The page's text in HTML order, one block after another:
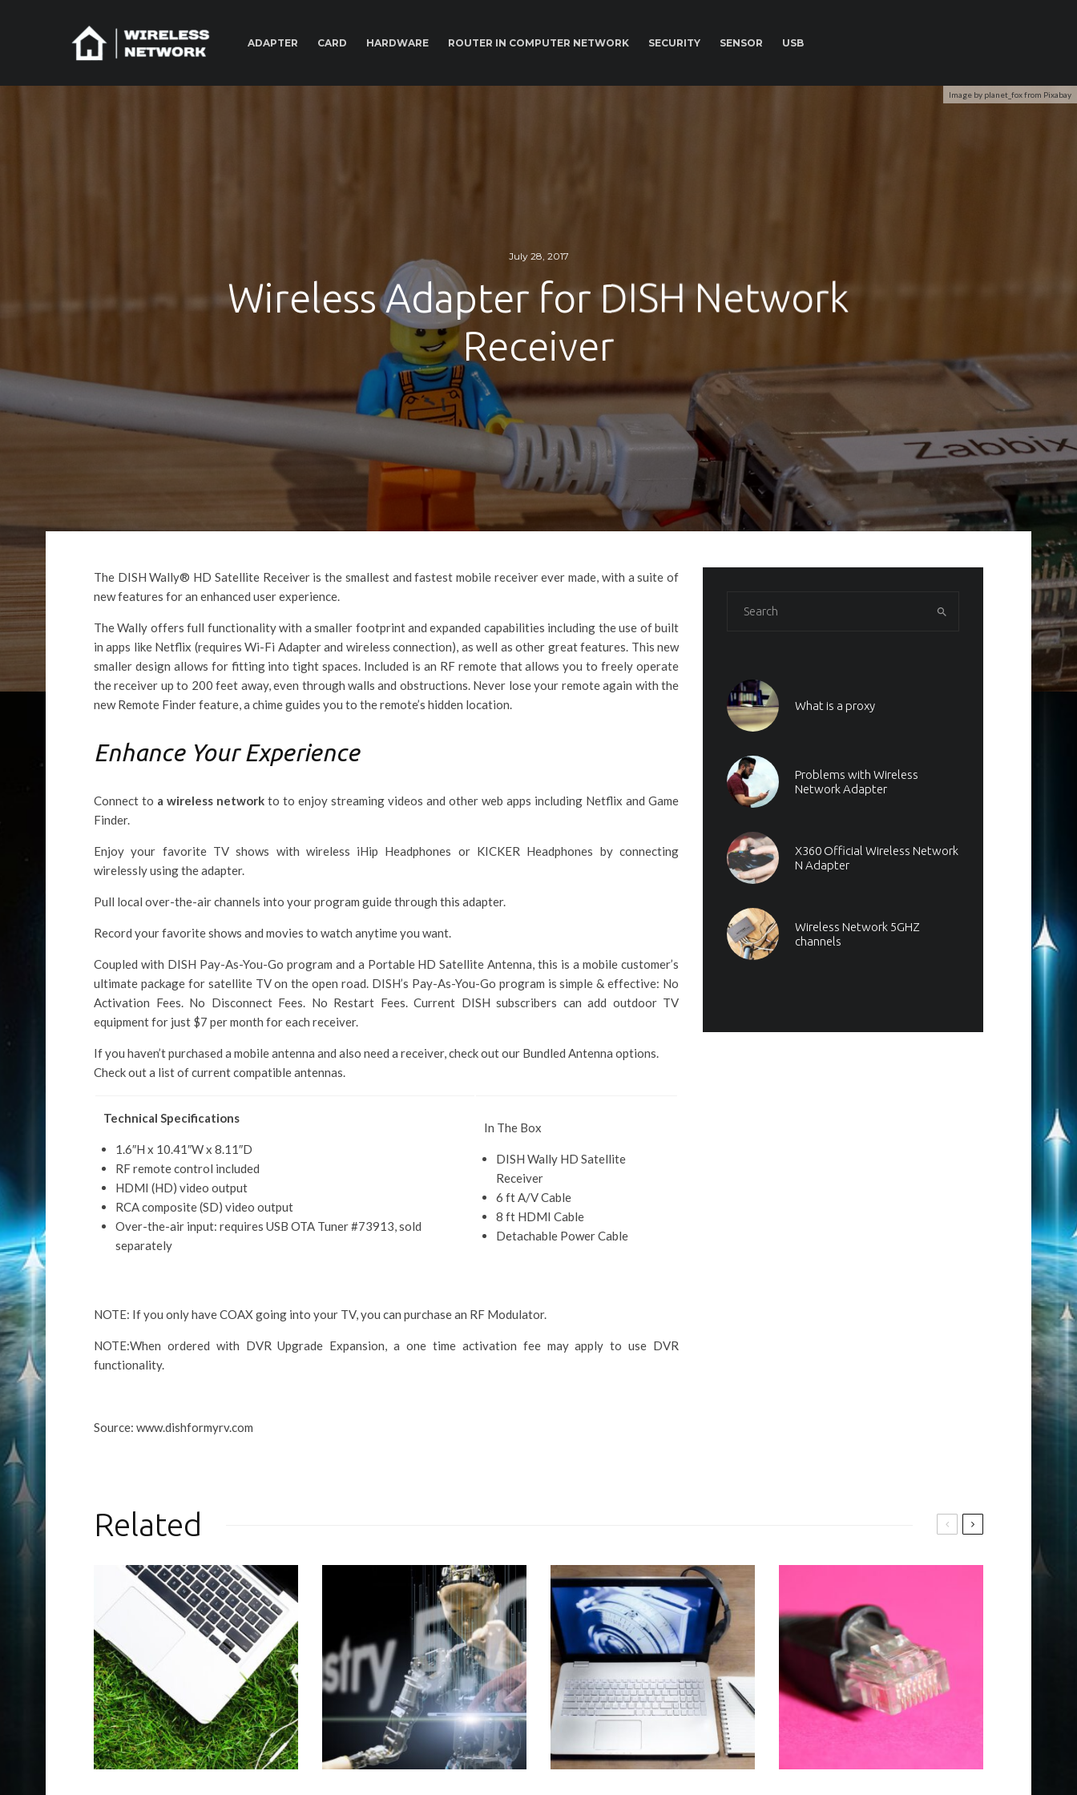
ADAPTER CARD HARDWARE ROUTER IN COMPUTER NETWORK SECURITY SENSOR USB
Image by planet_fox from Pixabay
July 28, 2017
Wireless Adapter for DISH Network
Receiver
The DISH Wally® HD Satellite Receiver is the smallest and fastest mobile receiver ever made, with a suite of
new features for an enhanced user experience.
The Wally offers full functionality with a smaller footprint and expanded capabilities including the use of built
in apps like Netflix (requires Wi-Fi Adapter and wireless connection), as well as other great features. This new
smaller design allows for fitting into tight spaces. Included is an RF remote that allows you to freely operate
the receiver up to 200 feet away, even through walls and obstructions. Never lose your remote again with the
new Remote Finder feature, a chime guides you to the remote’s hidden location.
Enhance Your Experience
Connect to a wireless network to to enjoy streaming videos and other web apps including Netflix and Game
Finder.
Enjoy your favorite TV shows with wireless iHip Headphones or KICKER Headphones by connecting
wirelessly using the adapter.
Pull local over-the-air channels into your program guide through this adapter.
Record your favorite shows and movies to watch anytime you want.
Coupled with DISH Pay-As-You-Go program and a Portable HD Satellite Antenna, this is a mobile customer’s
ultimate package for satellite TV on the open road. DISH’s Pay-As-You-Go program is simple & effective: No
Activation Fees. No Disconnect Fees. No Restart Fees. Current DISH subscribers can add outdoor TV
equipment for just $7 per month for each receiver.
If you haven’t purchased a mobile antenna and also need a receiver, check out our Bundled Antenna options.
Check out a list of current compatible antennas.
Technical Specifications
1.6″H x 10.41″W x 8.11″D
RF remote control included
HDMI (HD) video output
RCA composite (SD) video output
Over-the-air input: requires USB OTA Tuner #73913, sold
separately
In The Box
DISH Wally HD Satellite
Receiver
6 ft A/V Cable
8 ft HDMI Cable
Detachable Power Cable
NOTE: If you only have COAX going into your TV, you can purchase an RF Modulator.
NOTE:When ordered with DVR Upgrade Expansion, a one time activation fee may apply to use DVR
functionality.
Source: www.dishformyrv.com
What is a proxy
Problems with Wireless
Network Adapter
X360 Official Wireless Network
N Adapter
Wireless Network 5GHZ
channels
Related